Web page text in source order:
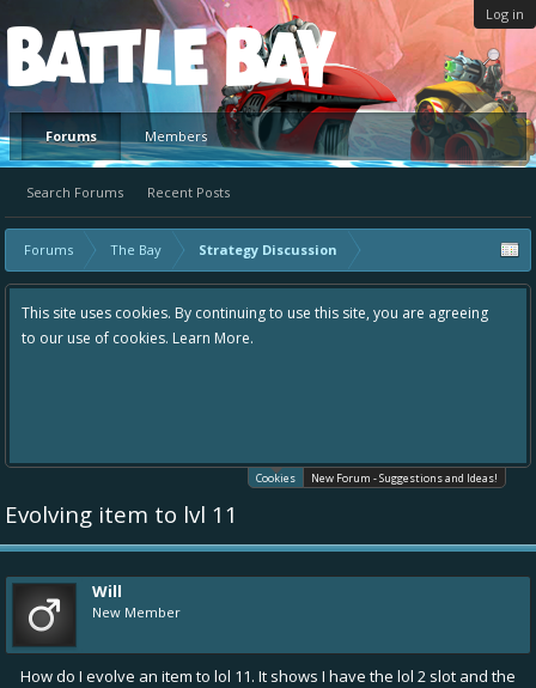
Log in
Platform
Forums
Search Forums Recent Posts
Members
Forums The Bay Strategy Discussion
This site uses cookies. By continuing to use this site, you are agreeing
to our use of cookies. Learn More.
Cookies New Forum - Suggestions and Ideas!
Evolving item to lvl 11
Will
New Member
How do I evolve an item to lol 11. It shows I have the lol 2 slot and the